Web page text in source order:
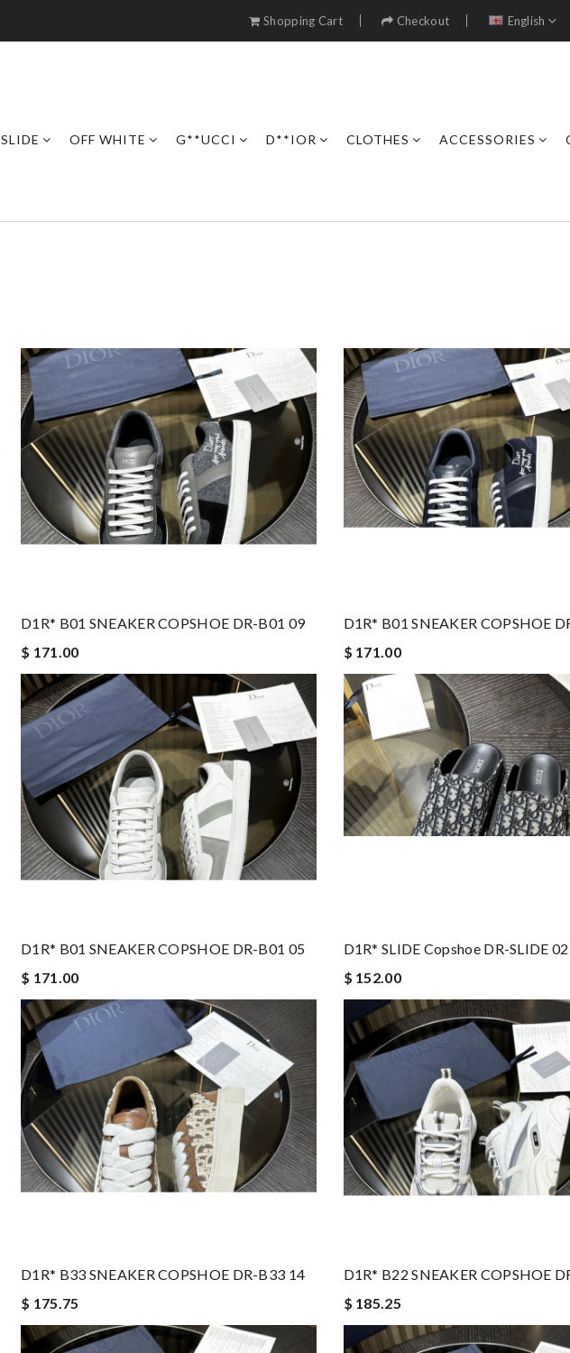
Shopping Cart Checkout English
SLIDE OFF WHITE G**UCCI D**IOR CLOTHES ACCESSORIES
D1R* B01 SNEAKER COPSHOE DR-B01 09
$ 171.00
D1R* B01 SNEAKER COPSHOE
$ 171.00
D1R* B01 SNEAKER COPSHOE DR-B01 05
$ 171.00
D1R* SLIDE Copshoe DR-SLIDE
$ 152.00
D1R* B33 SNEAKER COPSHOE DR-B33 14
$ 175.75
D1R* B22 SNEAKER COPSHOE
$ 185.25